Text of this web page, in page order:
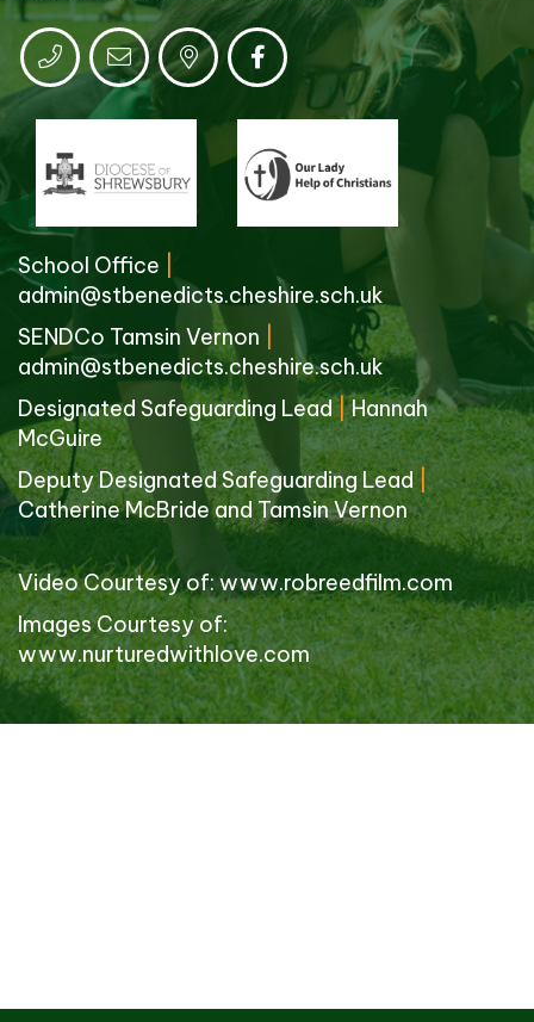
School Office
admin@stbenedicts.cheshire.sch.uk
SENDCo Tamsin Vernon
admin@stbenedicts.cheshire.sch.uk
Designated Safeguarding Lead|Hannah
McGuire
Deputy Designated Safeguarding Lead|
Catherine McBride and Tamsin Vernon
Video Courtesy of: www.robreedfilm.com
Images Courtesy of:
www.nurturedwithlove.com